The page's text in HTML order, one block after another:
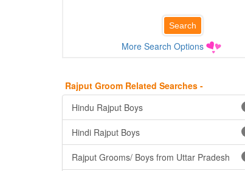
More Search Options
Rajput Groom Related Searches -
Hindu Rajput Boys
Hindi Rajput Boys
Rajput Grooms/ Boys from Uttar Pradesh